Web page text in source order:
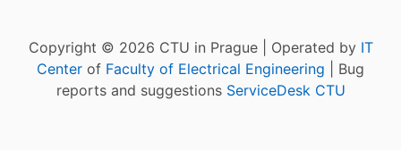
Copyright © 2026 CTU in Prague | Operated by IT
Center of Faculty of Electrical Engineering | Bug
reports and suggestions ServiceDesk CTU